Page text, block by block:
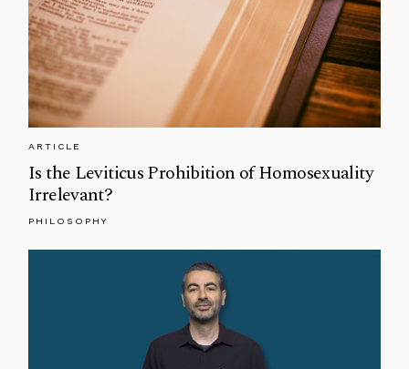
ARTICLE
Is the Leviticus Prohibition of Homosexuality
Irrelevant?
PHILOSOPHY